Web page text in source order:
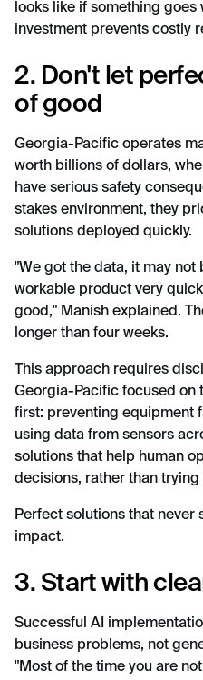
looks like if something
investment prevents costly
2. Don't let
of good
Georgia-Pacific operates
worth billions of dollars,
have serious safety
stakes environment, they
solutions deployed quickly.
"We got the data, it may
workable product very
good," Manish explained.
longer than four weeks.
This approach requires
Georgia-Pacific focused on
first: preventing equipment
using data from sensors
solutions that help human
decisions, rather than
Perfect solutions that
impact.
3. Start with
Successful AI
business problems, not
"Most of the time you are